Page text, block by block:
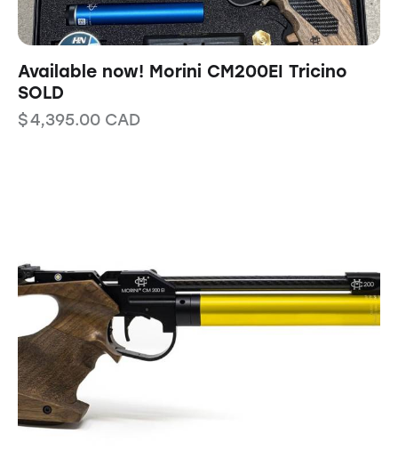
Available now! Morini CM200EI Tricino
SOLD
$4,395.00 CAD